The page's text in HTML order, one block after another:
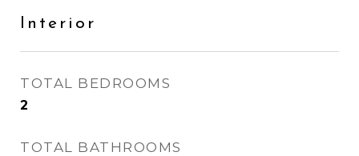
Interior
TOTAL BEDROOMS
2
TOTAL BATHROOMS